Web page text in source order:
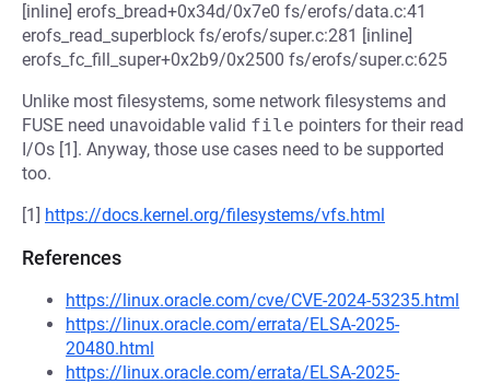
[inline] erofs_bread+0x34d/0x7e0 fs/erofs/data.c:41
erofs_read_superblock fs/erofs/super.c:281 [inline]
erofs_fc_fill_super+0x2b9/0x2500 fs/erofs/super.c:625
Unlike most filesystems, some network filesystems and
FUSE need unavoidable valid file pointers for their read
I/Os [1]. Anyway, those use cases need to be supported
too.
[1] https://docs.kernel.org/filesystems/vfs.html
References
https://linux.oracle.com/cve/CVE-2024-53235.html
https://linux.oracle.com/errata/ELSA-2025-
20480.html
https://linux.oracle.com/errata/ELSA-2025-